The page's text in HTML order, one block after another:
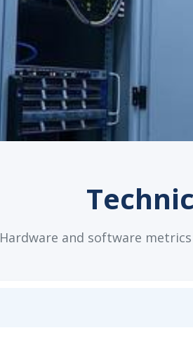
Hardware and software